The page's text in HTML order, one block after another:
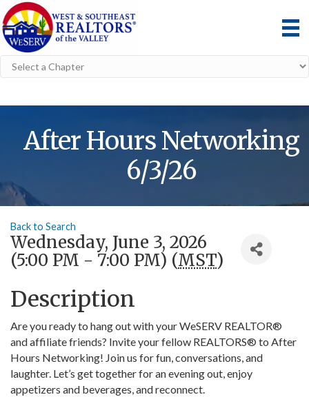
After Hours Networking
6/3/26
Back to Search
Wednesday, June 3, 2026
(5:00 PM - 7:00 PM) (MST)
Description
Are you ready to hang out with your WeSERV REALTOR®
and affiliate friends? Invite your fellow REALTORS® to After
Hours Networking! Join us for fun, conversations, and
laughter. Let’s get together for an evening out, enjoy
appetizers and beverages, and reconnect.